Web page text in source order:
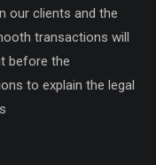
our clients and the
transactions will
before the
to explain the legal